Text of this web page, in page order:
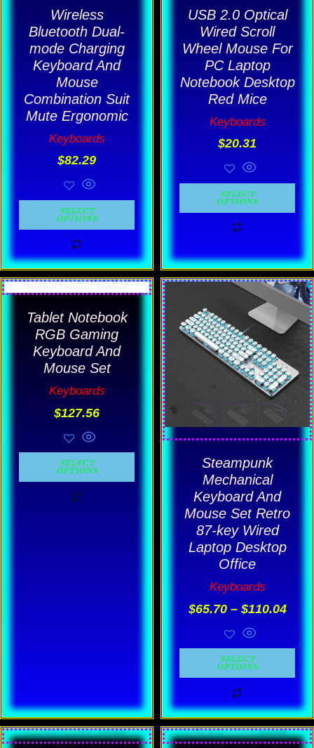
Wireless
Bluetooth Dual-
mode Charging
Keyboard And
Mouse
Combination Suit
Mute Ergonomic
Keyboards
$82.29
SELECT
OPTIONS
chosen
on
the
product
page
USB 2.0 Optical
Wired Scroll
Wheel Mouse For
PC Laptop
Notebook Desktop
Red Mice
Keyboards
$20.31
SELECT
OPTIONS
be
chosen
on
the
product
Tablet Notebook
RGB Gaming
Keyboard And
Mouse Set
Keyboards
$127.56
SELECT
OPTIONS
This
product
has
multiple
variants.
The
options
may
be
chosen
Steampunk
Mechanical
Keyboard And
Mouse Set Retro
87-key Wired
Laptop Desktop
Office
Keyboards
$65.70 – $110.04
SELECT
OPTIONS
This
product
has
multiple
variants.
The
options
may
chosen
on
the
product
page
This
Price
This